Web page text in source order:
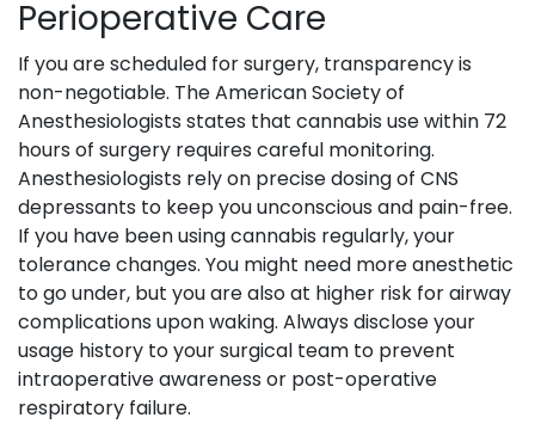
Perioperative Care
If you are scheduled for surgery, transparency is
non-negotiable. The American Society of
Anesthesiologists states that cannabis use within 72
hours of surgery requires careful monitoring.
Anesthesiologists rely on precise dosing of CNS
depressants to keep you unconscious and pain-free.
If you have been using cannabis regularly, your
tolerance changes. You might need more anesthetic
to go under, but you are also at higher risk for airway
complications upon waking. Always disclose your
usage history to your surgical team to prevent
intraoperative awareness or post-operative
respiratory failure.